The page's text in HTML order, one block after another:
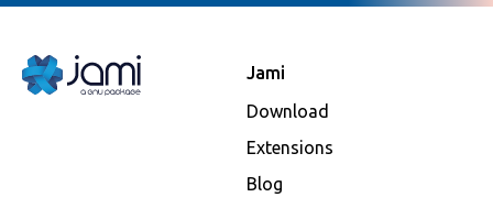
Jami
Download
Extensions
Blog